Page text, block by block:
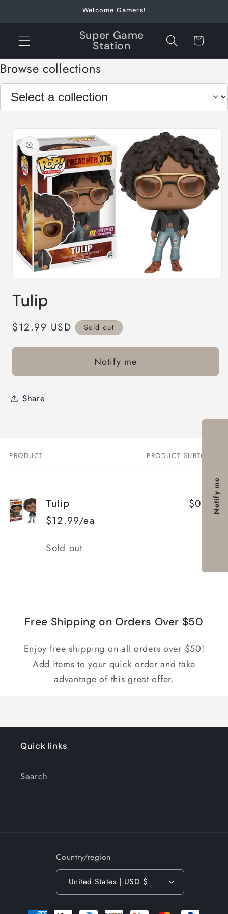
Welcome Gamers!
Super Game
Station Cart
Browse collections
product
information
1
Tulip
Regular
$12.99 USD Sold out
Notify me
Share
Your
PRODUCT PRODUCT SUBTOTAL
Tulip
$12.99/ea
$0.00
Quantity
Sold out
Free Shipping on Orders Over $50
Enjoy free shipping on all orders over $50!
Add items to your quick order and take
advantage of this great offer.
Quick links
Search
Country/region
United States | USD $
Payment
Notify me